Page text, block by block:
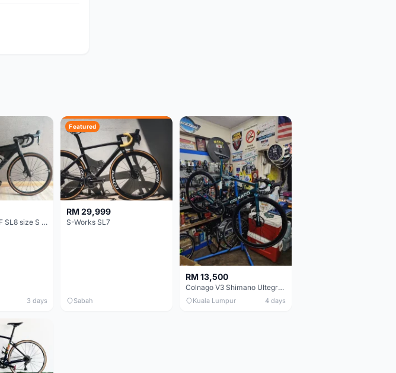
Canyon Grail CF SL8 size S Gravel bike
3 days
Featured
RM 29,999
S-Works SL7
Sabah
RM 13,500
Colnago V3 Shimano Ultegra 11s
Kuala Lumpur 4 days